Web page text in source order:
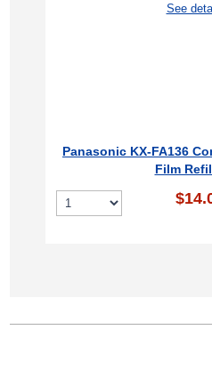
See
Panasonic KX-FA136
Film